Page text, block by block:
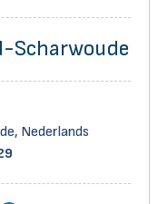
Scharwoude
Nederlands